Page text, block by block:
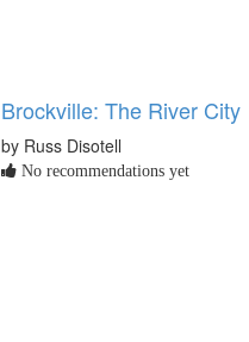
Brockville: The River City
by Russ Disotell
No recommendations yet